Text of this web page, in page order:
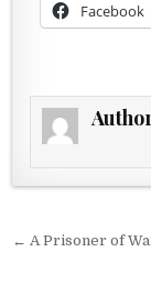
Facebook
Post
← A Prisoner of